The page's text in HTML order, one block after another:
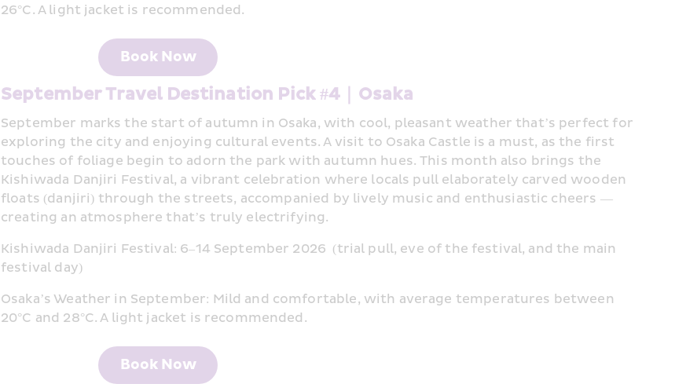
26°C. A light jacket is recommended.
Book Now
September Travel Destination Pick #4｜Osaka
September marks the start of autumn in Osaka, with cool, pleasant weather that’s perfect for
exploring the city and enjoying cultural events. A visit to Osaka Castle is a must, as the first
touches of foliage begin to adorn the park with autumn hues. This month also brings the
Kishiwada Danjiri Festival, a vibrant celebration where locals pull elaborately carved wooden
floats (danjiri) through the streets, accompanied by lively music and enthusiastic cheers —
creating an atmosphere that’s truly electrifying.
Kishiwada Danjiri Festival: 6–14 September 2026  (trial pull, eve of the festival, and the main
festival day)
Osaka’s Weather in September: Mild and comfortable, with average temperatures between
20°C and 28°C. A light jacket is recommended.
Book Now